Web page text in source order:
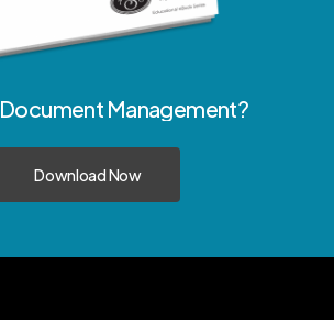
Document Management?
Download Now